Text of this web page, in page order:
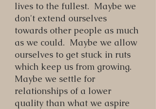
lives to the fullest. Maybe we
don't extend ourselves
towards other people as much
as we could. Maybe we allow
ourselves to get stuck in ruts
which keep us from growing.
Maybe we settle for
relationships of a lower
quality than what we aspire